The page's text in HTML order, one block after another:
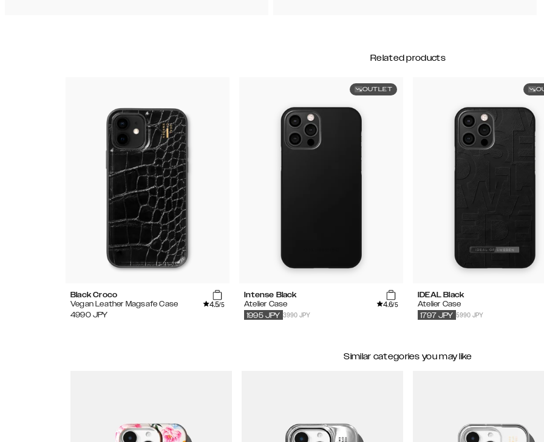
Related products
Black Croco
Vegan Leather Magsafe Case
4.5/5
4990 JPY
OUTLET
Intense Black
Atelier Case
4.6/5
3990 JPY
1995 JPY
IDEAL Black
Atelier Case
5990 JPY
1797 JPY
Similar categories you may like